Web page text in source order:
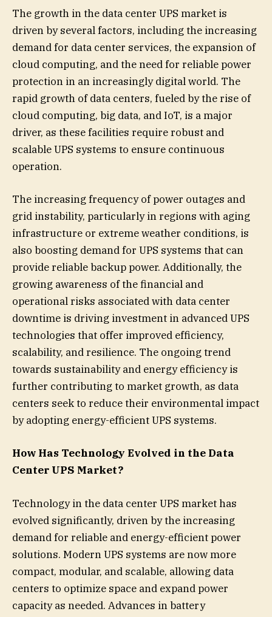
The growth in the data center UPS market is
driven by several factors, including the increasing
demand for data center services, the expansion of
cloud computing, and the need for reliable power
protection in an increasingly digital world. The
rapid growth of data centers, fueled by the rise of
cloud computing, big data, and IoT, is a major
driver, as these facilities require robust and
scalable UPS systems to ensure continuous
operation.
The increasing frequency of power outages and
grid instability, particularly in regions with aging
infrastructure or extreme weather conditions, is
also boosting demand for UPS systems that can
provide reliable backup power. Additionally, the
growing awareness of the financial and
operational risks associated with data center
downtime is driving investment in advanced UPS
technologies that offer improved efficiency,
scalability, and resilience. The ongoing trend
towards sustainability and energy efficiency is
further contributing to market growth, as data
centers seek to reduce their environmental impact
by adopting energy-efficient UPS systems.
How Has Technology Evolved in the Data
Center UPS Market?
Technology in the data center UPS market has
evolved significantly, driven by the increasing
demand for reliable and energy-efficient power
solutions. Modern UPS systems are now more
compact, modular, and scalable, allowing data
centers to optimize space and expand power
capacity as needed. Advances in battery